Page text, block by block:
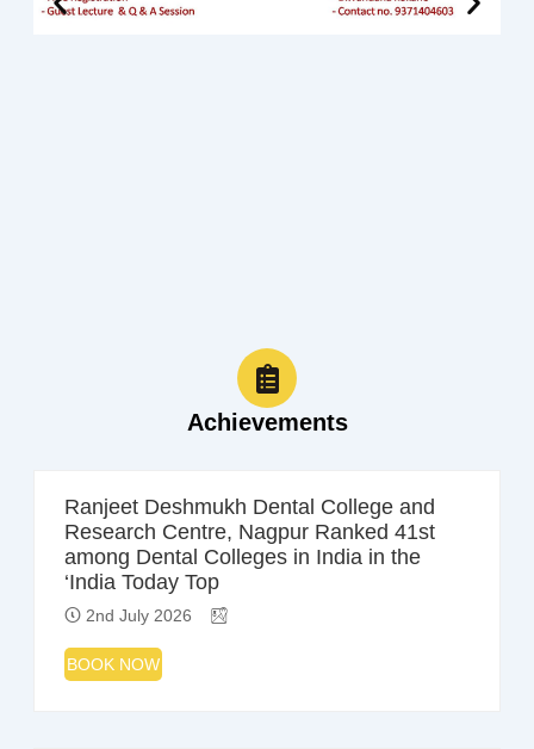
Achievements
Ranjeet Deshmukh Dental College and
Research Centre, Nagpur Ranked 41st
among Dental Colleges in India in the
‘India Today Top
2nd July 2026
BOOK NOW